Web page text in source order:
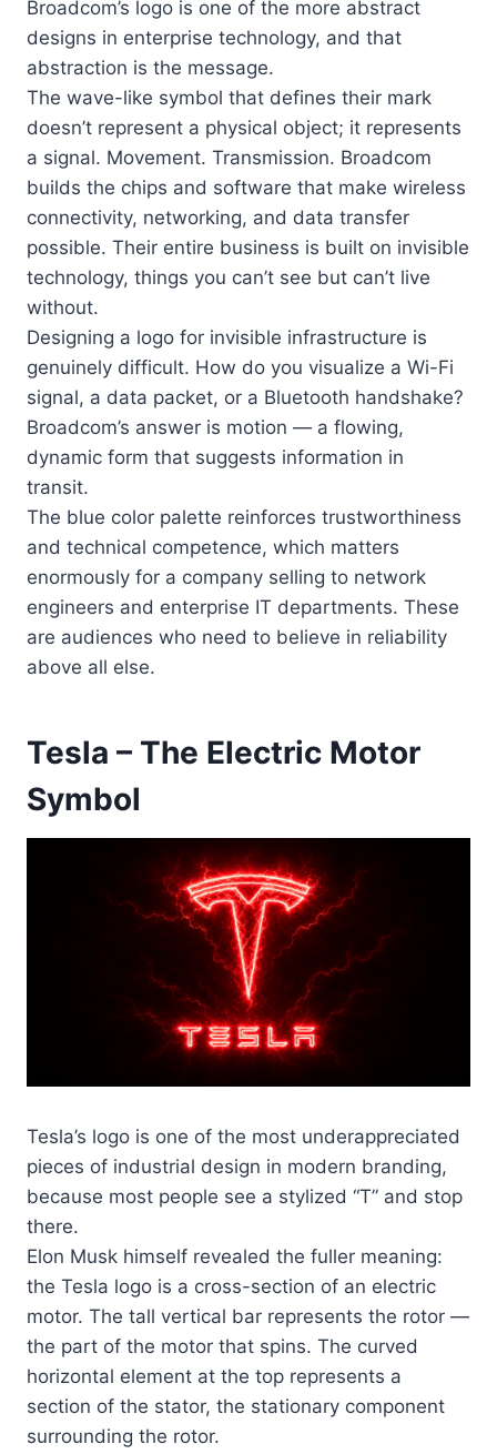
Broadcom’s logo is one of the more abstract
designs in enterprise technology, and that
abstraction is the message.
The wave-like symbol that defines their mark
doesn’t represent a physical object; it represents
a signal. Movement. Transmission. Broadcom
builds the chips and software that make wireless
connectivity, networking, and data transfer
possible. Their entire business is built on invisible
technology, things you can’t see but can’t live
without.
Designing a logo for invisible infrastructure is
genuinely difficult. How do you visualize a Wi-Fi
signal, a data packet, or a Bluetooth handshake?
Broadcom’s answer is motion — a flowing,
dynamic form that suggests information in
transit.
The blue color palette reinforces trustworthiness
and technical competence, which matters
enormously for a company selling to network
engineers and enterprise IT departments. These
are audiences who need to believe in reliability
above all else.
Tesla – The Electric Motor
Symbol
Tesla’s logo is one of the most underappreciated
pieces of industrial design in modern branding,
because most people see a stylized “T” and stop
there.
Elon Musk himself revealed the fuller meaning:
the Tesla logo is a cross-section of an electric
motor. The tall vertical bar represents the rotor —
the part of the motor that spins. The curved
horizontal element at the top represents a
section of the stator, the stationary component
surrounding the rotor.